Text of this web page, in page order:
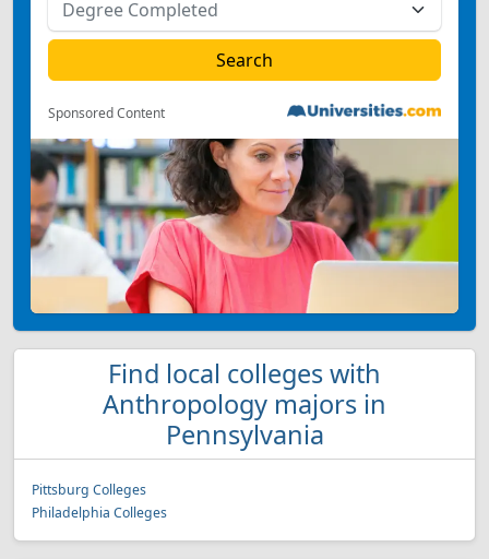
Sponsored Content
Find local colleges with
Anthropology majors in
Pennsylvania
Pittsburg Colleges
Philadelphia Colleges